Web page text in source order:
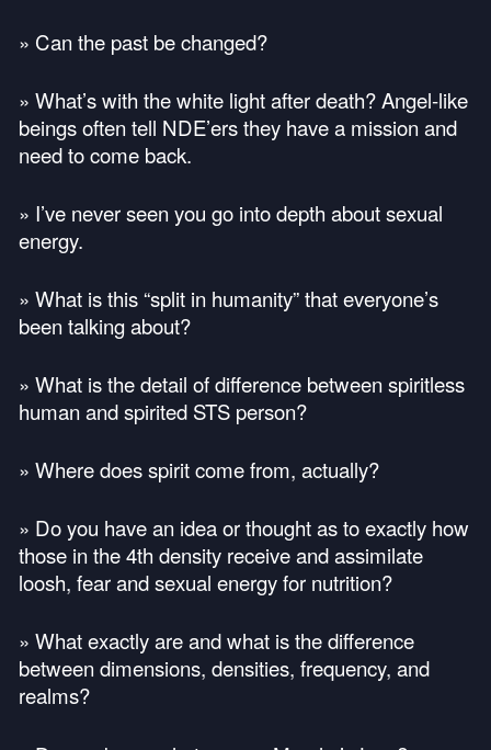
» Can the past be changed?
» What’s with the white light after death? Angel-like
beings often tell NDE’ers they have a mission and
need to come back.
» I’ve never seen you go into depth about sexual
energy.
» What is this “split in humanity” that everyone’s
been talking about?
» What is the detail of difference between spiritless
human and spirited STS person?
» Where does spirit come from, actually?
» Do you have an idea or thought as to exactly how
those in the 4th density receive and assimilate
loosh, fear and sexual energy for nutrition?
» What exactly are and what is the difference
between dimensions, densities, frequency, and
realms?